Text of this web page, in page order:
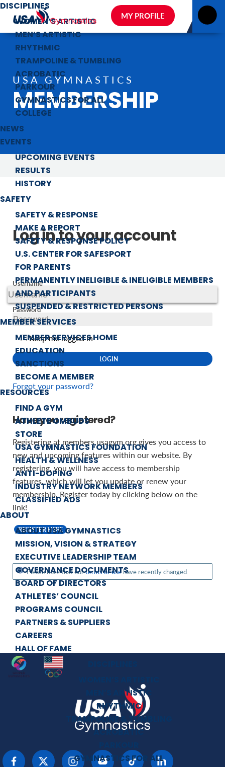
DISCIPLINES
WOMEN’S ARTISTIC
MEN’S ARTISTIC
RHYTHMIC
TRAMPOLINE & TUMBLING
ACROBATIC
PARKOUR
GYMNASTICS FOR ALL
COLLEGE
NEWS
EVENTS
UPCOMING EVENTS
RESULTS
HISTORY
SAFETY
SAFETY & RESPONSE
MAKE A REPORT
SAFETY & RESPONSE POLICY
U.S. CENTER FOR SAFESPORT
FOR PARENTS
PERMANENTLY INELIGIBLE & INELIGIBLE MEMBERS
AND PARTICIPANTS
SUSPENDED & RESTRICTED PERSONS
MEMBER SERVICES
MEMBER SERVICES HOME
EDUCATION
SANCTIONS
BECOME A MEMBER
RESOURCES
FIND A GYM
ATHLETE OMBUDS
STORE
USA GYMNASTICS FOUNDATION
HEALTH & WELLNESS
ANTI-DOPING
INDUSTRY NETWORK MEMBERS
CLASSIFIED ADS
ABOUT
ABOUT USA GYMNASTICS
MISSION, VISION & STRATEGY
EXECUTIVE LEADERSHIP TEAM
GOVERNANCE DOCUMENTS
BOARD OF DIRECTORS
ATHLETES’ COUNCIL
PROGRAMS COUNCIL
PARTNERS & SUPPLIERS
CAREERS
HALL OF FAME
MY PROFILE
WOMEN’S ARTISTIC
MEN’S ARTISTIC
RHYTHMIC
TRAMPOLINE & TUMBLING
ACROBATIC
GYMNASTICS FOR ALL
USA GYMNASTICS
MEMBERSHIP
Log in to your account
Username
Password
Keep me logged in
Forgot your password?
Have you registered?
Registering at members.usagym.org gives you access to
new and upcoming features within our website. By
registering, you will have access to membership
features, which will let you update or renew your
membership. Register today by clicking below on the
link!
REGISTER HERE
Please note that ourterms of usehave recently changed.